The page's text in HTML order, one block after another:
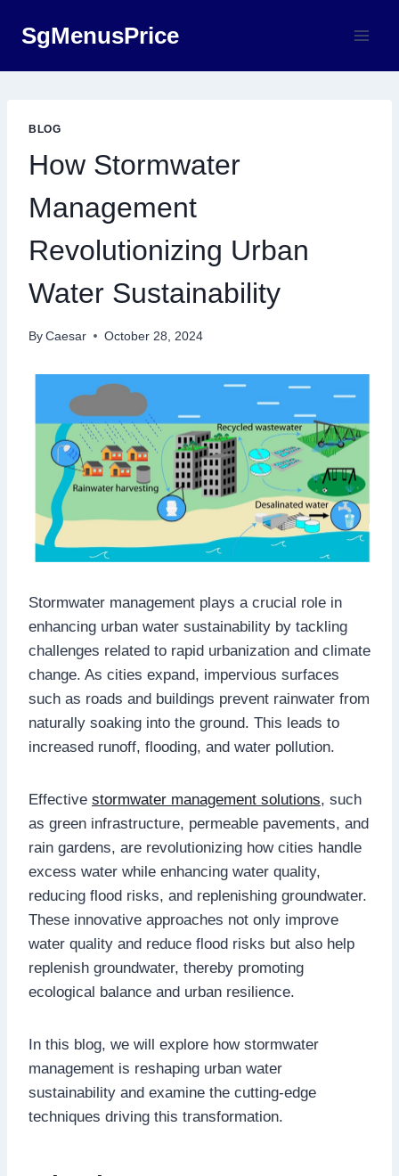
SgMenusPrice
BLOG
How Stormwater
Management
Revolutionizing Urban
Water Sustainability
By Caesar October 28, 2024
Stormwater management plays a crucial role in
enhancing urban water sustainability by tackling
challenges related to rapid urbanization and climate
change. As cities expand, impervious surfaces
such as roads and buildings prevent rainwater from
naturally soaking into the ground. This leads to
increased runoff, flooding, and water pollution.
Effective stormwater management solutions, such
as green infrastructure, permeable pavements, and
rain gardens, are revolutionizing how cities handle
excess water while enhancing water quality,
reducing flood risks, and replenishing groundwater.
These innovative approaches not only improve
water quality and reduce flood risks but also help
replenish groundwater, thereby promoting
ecological balance and urban resilience.
In this blog, we will explore how stormwater
management is reshaping urban water
sustainability and examine the cutting-edge
techniques driving this transformation.